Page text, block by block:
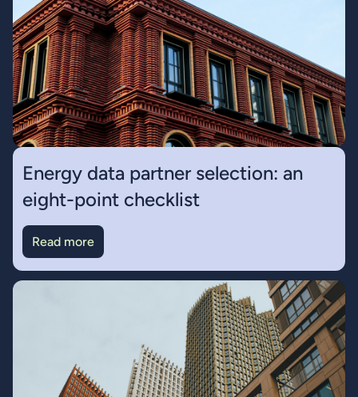
Energy data partner selection: an
eight-point checklist
Read more